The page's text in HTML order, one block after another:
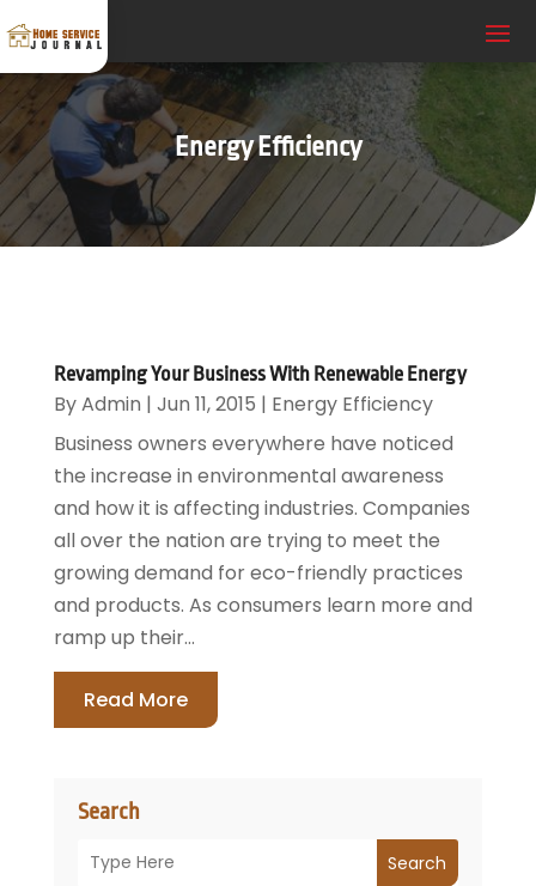
Energy Efficiency
Search
Search
Revamping Your Business With Renewable Energy
ByAdmin | Jun 11, 2015 | Energy Efficiency
Business owners everywhere have noticed
the increase in environmental awareness
and how it is affecting industries. Companies
all over the nation are trying to meet the
growing demand for eco-friendly practices
and products. As consumers learn more and
ramp up their...
Read More